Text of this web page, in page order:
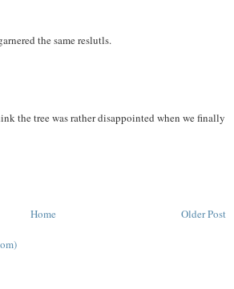
the same reslutls.
the tree was rather disappointed when we finally
Older Post
Home